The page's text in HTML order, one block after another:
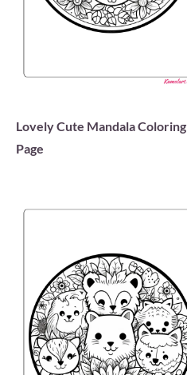
Lovely Cute Mandala Coloring
Page